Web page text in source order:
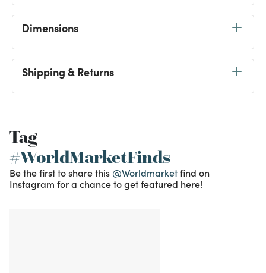
Dimensions
Shipping & Returns
Tag
#WorldMarketFinds
Be the first to share this @Worldmarketfind on
Instagram for a chance to get featured here!